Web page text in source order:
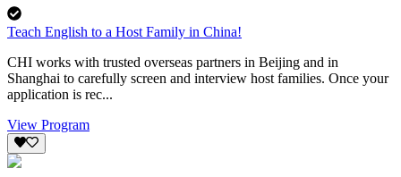
Teach English to a Host Family in China!
CHI works with trusted overseas partners in Beijing and in
Shanghai to carefully screen and interview host families. Once your
application is rec...
View Program